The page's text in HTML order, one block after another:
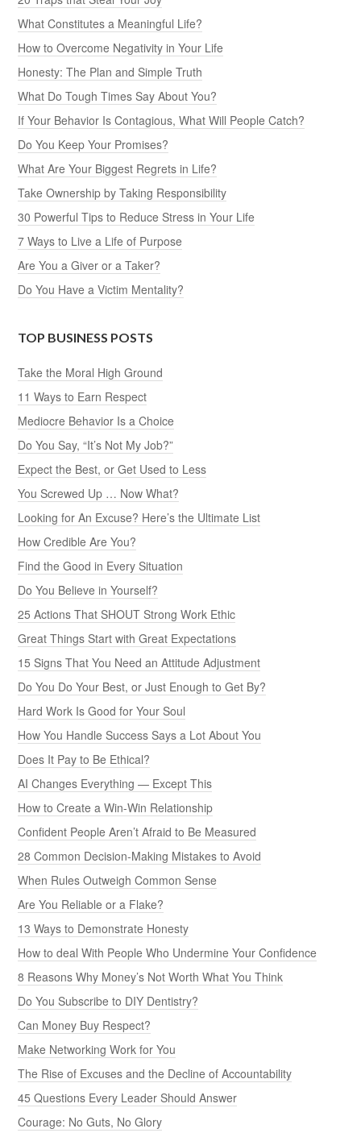
What Constitutes a Meaningful Life?
How to Overcome Negativity in Your Life
Honesty: The Plan and Simple Truth
What Do Tough Times Say About You?
If Your Behavior Is Contagious, What Will People Catch?
Do You Keep Your Promises?
What Are Your Biggest Regrets in Life?
Take Ownership by Taking Responsibility
30 Powerful Tips to Reduce Stress in Your Life
7 Ways to Live a Life of Purpose
Are You a Giver or a Taker?
Do You Have a Victim Mentality?
TOP BUSINESS POSTS
Take the Moral High Ground
11 Ways to Earn Respect
Mediocre Behavior Is a Choice
Do You Say, “It’s Not My Job?”
Expect the Best, or Get Used to Less
You Screwed Up … Now What?
Looking for An Excuse? Here’s the Ultimate List
How Credible Are You?
Find the Good in Every Situation
Do You Believe in Yourself?
25 Actions That SHOUT Strong Work Ethic
Great Things Start with Great Expectations
15 Signs That You Need an Attitude Adjustment
Do You Do Your Best, or Just Enough to Get By?
Hard Work Is Good for Your Soul
How You Handle Success Says a Lot About You
Does It Pay to Be Ethical?
AI Changes Everything — Except This
How to Create a Win-Win Relationship
Confident People Aren’t Afraid to Be Measured
28 Common Decision-Making Mistakes to Avoid
When Rules Outweigh Common Sense
Are You Reliable or a Flake?
13 Ways to Demonstrate Honesty
How to deal With People Who Undermine Your Confidence
8 Reasons Why Money’s Not Worth What You Think
Do You Subscribe to DIY Dentistry?
Can Money Buy Respect?
Make Networking Work for You
The Rise of Excuses and the Decline of Accountability
45 Questions Every Leader Should Answer
Courage: No Guts, No Glory